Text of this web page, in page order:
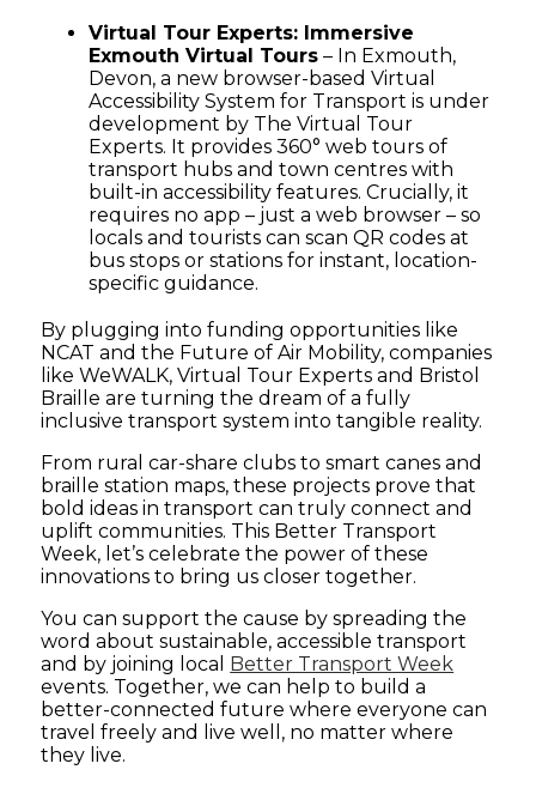
Virtual Tour Experts: Immersive
Exmouth Virtual Tours – In Exmouth,
Devon, a new browser-based Virtual
Accessibility System for Transport is under
development by The Virtual Tour
Experts. It provides 360° web tours of
transport hubs and town centres with
built-in accessibility features. Crucially, it
requires no app – just a web browser – so
locals and tourists can scan QR codes at
bus stops or stations for instant, location-
specific guidance.
By plugging into funding opportunities like
NCAT and the Future of Air Mobility, companies
like WeWALK, Virtual Tour Experts and Bristol
Braille are turning the dream of a fully
inclusive transport system into tangible reality.
From rural car-share clubs to smart canes and
braille station maps, these projects prove that
bold ideas in transport can truly connect and
uplift communities. This Better Transport
Week, let’s celebrate the power of these
innovations to bring us closer together.
You can support the cause by spreading the
word about sustainable, accessible transport
and by joining local Better Transport Week
events. Together, we can help to build a
better-connected future where everyone can
travel freely and live well, no matter where
they live.